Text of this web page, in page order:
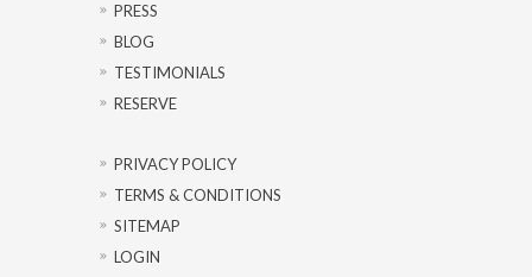
PRESS
BLOG
TESTIMONIALS
RESERVE
PRIVACY POLICY
TERMS & CONDITIONS
SITEMAP
LOGIN